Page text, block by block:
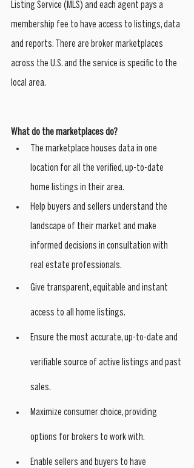
Listing Service (MLS) and each agent pays a
membership fee to have access to listings, data
and reports. There are broker marketplaces
across the U.S. and the service is specific to the
local area.
What do the marketplaces do?
The marketplace houses data in one
location for all the verified, up-to-date
home listings in their area.
Help buyers and sellers understand the
landscape of their market and make
informed decisions in consultation with
real estate professionals.
Give transparent, equitable and instant
access to all home listings.
Ensure the most accurate, up-to-date and
verifiable source of active listings and past
sales.
Maximize consumer choice, providing
options for brokers to work with.
Enable sellers and buyers to have